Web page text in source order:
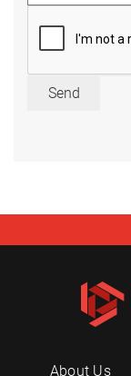
Send
About Us